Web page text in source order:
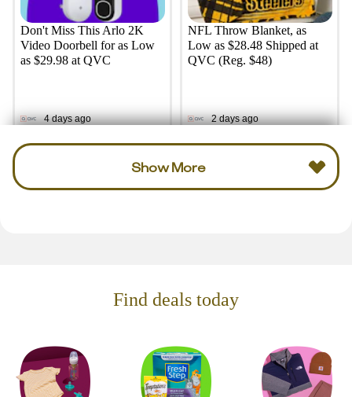
Don't Miss This Arlo 2K
Video Doorbell for as Low
as $29.98 at QVC
4 days ago
NFL Throw Blanket, as
Low as $28.48 Shipped at
QVC (Reg. $48)
2 days ago
Show More
Find deals today